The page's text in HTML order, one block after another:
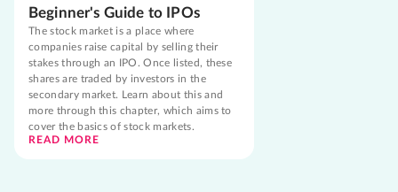
Beginner's Guide to IPOs
The stock market is a place where
companies raise capital by selling their
stakes through an IPO. Once listed, these
shares are traded by investors in the
secondary market. Learn about this and
more through this chapter, which aims to
cover the basics of stock markets.
READ MORE